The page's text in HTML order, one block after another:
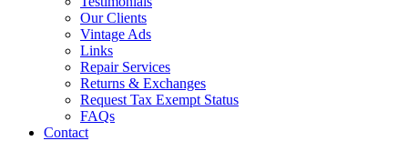
Our Clients
Vintage Ads
Links
Repair Services
Returns & Exchanges
Request Tax Exempt Status
FAQs
Contact